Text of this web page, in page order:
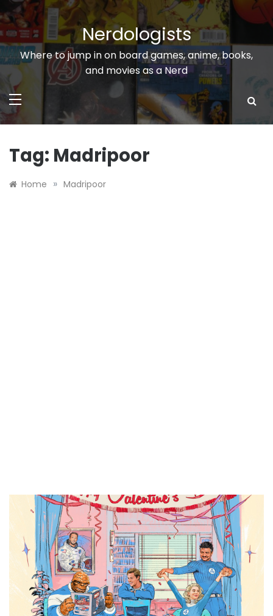
Skip
to
content
Nerdologists
Where to jump in on board games, anime, books,
and movies as a Nerd
Tag: Madripoor
Home » Madripoor